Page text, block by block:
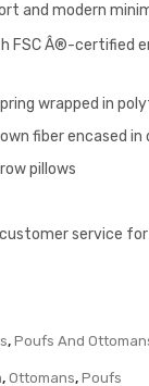
and modern
FSC Â®-certified
wrapped in
fiber encased
pillows
service
, Poufs And
, Ottomans, Poufs